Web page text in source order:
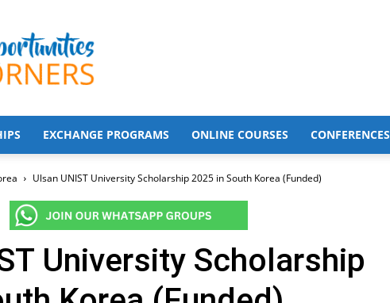
EXCHANGE PROGRAMS ONLINE COURSES CONFERENCES
Ulsan UNIST University Scholarship 2025 in South Korea (Funded)
University Scholarship